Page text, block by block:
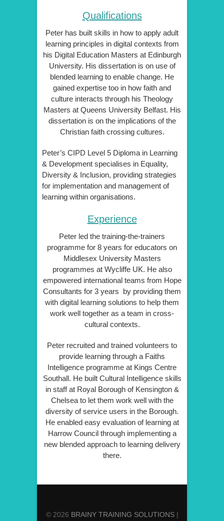
Qualifications
Peter has built skills in how to apply adult
learning principles in digital contexts from
his Digital Education Masters at Edinburgh
University. His dissertation is on use of
blended learning to enable change. He
gained expertise too in how faith and
culture interacts through his Theology
Masters at Queens University Belfast. His
dissertation is on the implications of the
Christian faith crossing cultures.
Peter’s CIPD Level 5 Diploma in Learning
& Development specialises in Equality,
Diversity & Inclusion, providing strategies
for implementation and management of
learning within organisations.
Experience
Peter led the training-the-trainers
programme for 8 years for educators on
Middlesex University Masters
programmes at Wycliffe UK. He also
empowered international teams from Hope
Consultants for 3 years by providing them
with digital learning solutions to help them
work well together as a team in cross-
cultural contexts.
Peter recruited and trained volunteers to
provide learning through a Faiths
Intelligence programme at Kings Centre
Southall. He built Cultural Intelligence skills
in staff at Royal Borough of Kensington &
Chelsea to let them work well with the
diversity of service users in the Borough.
He enabled easy evaluation of learning at
Harrow Council through implementing a
new blended approach to learning delivery
there.
© 2026 BRAINY TRAINING SOLUTIONS|